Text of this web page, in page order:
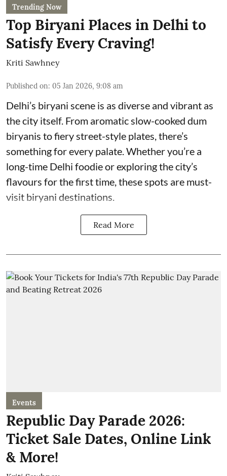
Trending Now
Top Biryani Places in Delhi to
Satisfy Every Craving!
Kriti Sawhney
Published on: 05 Jan 2026, 9:08 am
Delhi’s biryani scene is as diverse and vibrant as
the city itself. From aromatic slow-cooked dum
biryanis to fiery street-style plates, there’s
something for every palate. Whether you’re a
long-time Delhi foodie or exploring the city’s
flavours for the first time, these spots are must-
visit biryani destinations.
Read More
Events
Republic Day Parade 2026:
Ticket Sale Dates, Online Link
& More!